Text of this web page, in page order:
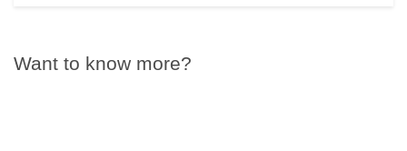
Want to know more?